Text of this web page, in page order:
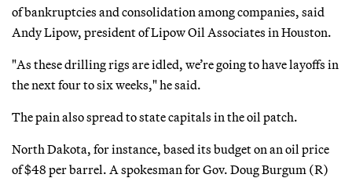
of bankruptcies and consolidation among companies, said
Andy Lipow, president of Lipow Oil Associates in Houston.
"As these drilling rigs are idled, we’re going to have layoffs in
the next four to six weeks," he said.
The pain also spread to state capitals in the oil patch.
North Dakota, for instance, based its budget on an oil price
of $48 per barrel. A spokesman for Gov. Doug Burgum (R)